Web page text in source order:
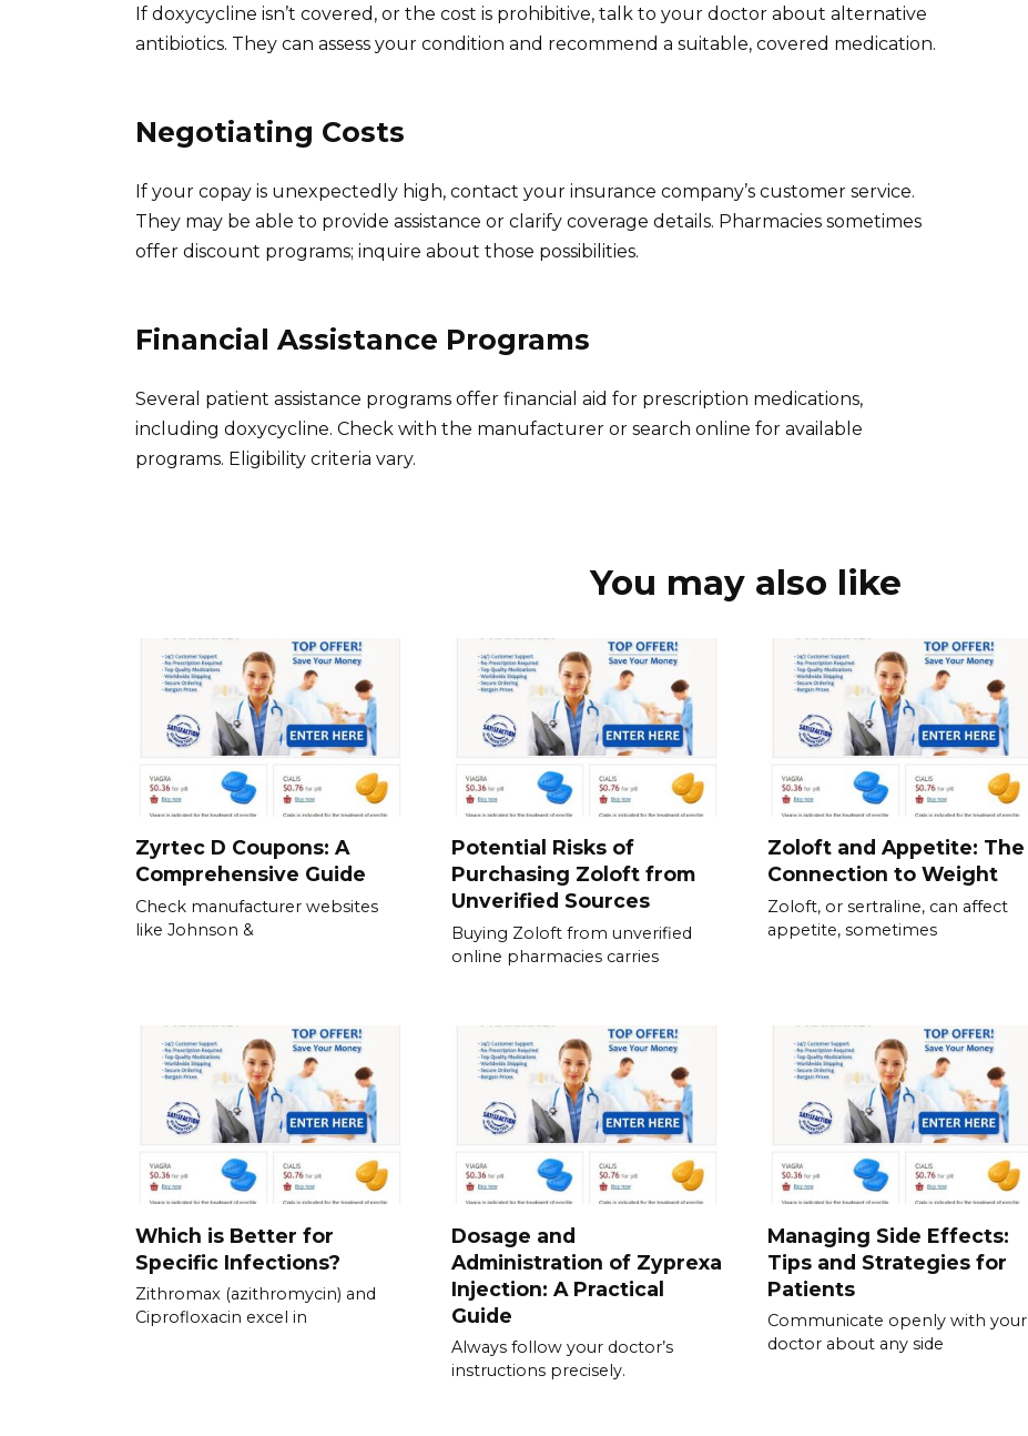
If doxycycline isn’t covered, or the cost is prohibitive, talk to your doctor about alternative
antibiotics. They can assess your condition and recommend a suitable, covered medication.
Negotiating Costs
If your copay is unexpectedly high, contact your insurance company’s customer service.
They may be able to provide assistance or clarify coverage details. Pharmacies sometimes
offer discount programs; inquire about those possibilities.
Financial Assistance Programs
Several patient assistance programs offer financial aid for prescription medications,
including doxycycline. Check with the manufacturer or search online for available
programs. Eligibility criteria vary.
You may also like
Zyrtec D Coupons: A
Comprehensive Guide
Check manufacturer websites
like Johnson &
Potential Risks of
Purchasing Zoloft from
Unverified Sources
Buying Zoloft from unverified
online pharmacies carries
Zoloft and Appetite: The
Connection to Weight
Zoloft, or sertraline, can affect
appetite, sometimes
Which is Better for
Specific Infections?
Zithromax (azithromycin) and
Ciprofloxacin excel in
Dosage and
Administration of Zyprexa
Injection: A Practical
Guide
Always follow your doctor’s
instructions precisely.
Managing Side Effects:
Tips and Strategies for
Patients
Communicate openly with your
doctor about any side